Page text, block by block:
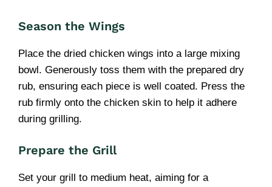
Season the Wings
Place the dried chicken wings into a large mixing
bowl. Generously toss them with the prepared dry
rub, ensuring each piece is well coated. Press the
rub firmly onto the chicken skin to help it adhere
during grilling.
Prepare the Grill
Set your grill to medium heat, aiming for a